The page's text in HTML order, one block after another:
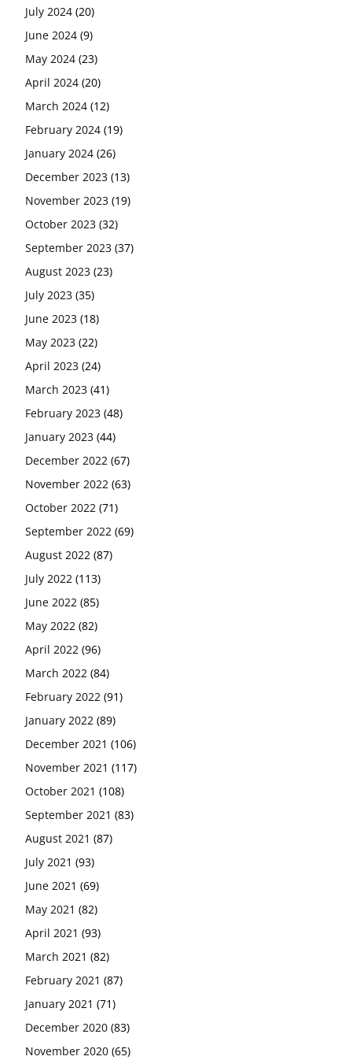
July 2024 (20)
June 2024 (9)
May 2024 (23)
April 2024 (20)
March 2024 (12)
February 2024 (19)
January 2024 (26)
December 2023 (13)
November 2023 (19)
October 2023 (32)
September 2023 (37)
August 2023 (23)
July 2023 (35)
June 2023 (18)
May 2023 (22)
April 2023 (24)
March 2023 (41)
February 2023 (48)
January 2023 (44)
December 2022 (67)
November 2022 (63)
October 2022 (71)
September 2022 (69)
August 2022 (87)
July 2022 (113)
June 2022 (85)
May 2022 (82)
April 2022 (96)
March 2022 (84)
February 2022 (91)
January 2022 (89)
December 2021 (106)
November 2021 (117)
October 2021 (108)
September 2021 (83)
August 2021 (87)
July 2021 (93)
June 2021 (69)
May 2021 (82)
April 2021 (93)
March 2021 (82)
February 2021 (87)
January 2021 (71)
December 2020 (83)
November 2020 (65)